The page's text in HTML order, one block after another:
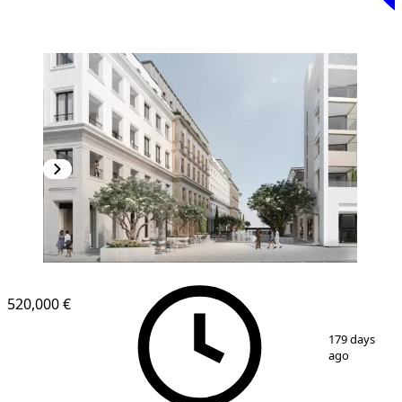
7
520,000 €
179 days
ago